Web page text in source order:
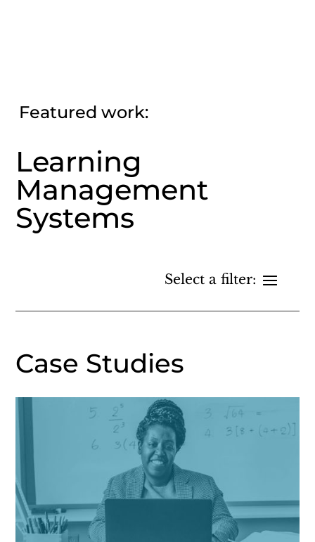
Featured work:
Learning
Management
Systems
Case Studies